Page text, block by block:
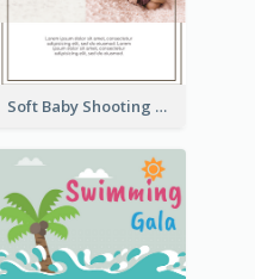
Soft Baby Shooting Photography Flyer